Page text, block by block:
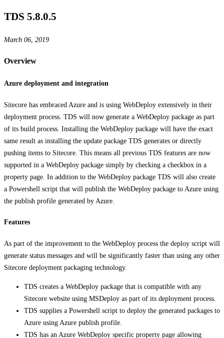
TDS 5.8.0.5
March 06, 2019
Overview
Azure deployment and integration
Sitecore has embraced Azure and is using WebDeploy extensively in their
deployment process. TDS will now generate a WebDeploy package as part
of its build process. Installing the WebDeploy package will have the exact
same result as installing the update package TDS generates or directly
pushing items to Sitecore. This means all previous TDS features are now
supported in a WebDeploy package simply by checking a checkbox in a
property page. In addition to the WebDeploy package TDS will also create
a Powershell script that will publish the WebDeploy package to Azure using
the publish profile generated by Azure.
Features
As part of the improvement to the WebDeploy process the deploy script will
generate status messages and will be significantly faster than using any other
Sitecore deployment packaging technology.
TDS creates a WebDeploy package that is compatible with any
Sitecore website using MSDeploy as part of its deployment process.
TDS supplies a Powershell script to deploy the generated packages to
Azure using Azure publish profile.
TDS has an Azure WebDeploy specific property page allowing